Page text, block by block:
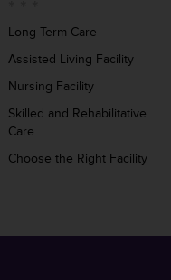
Long Term Care
Assisted Living Facility
Nursing Facility
Skilled and Rehabilitative
Care
Choose the Right Facility